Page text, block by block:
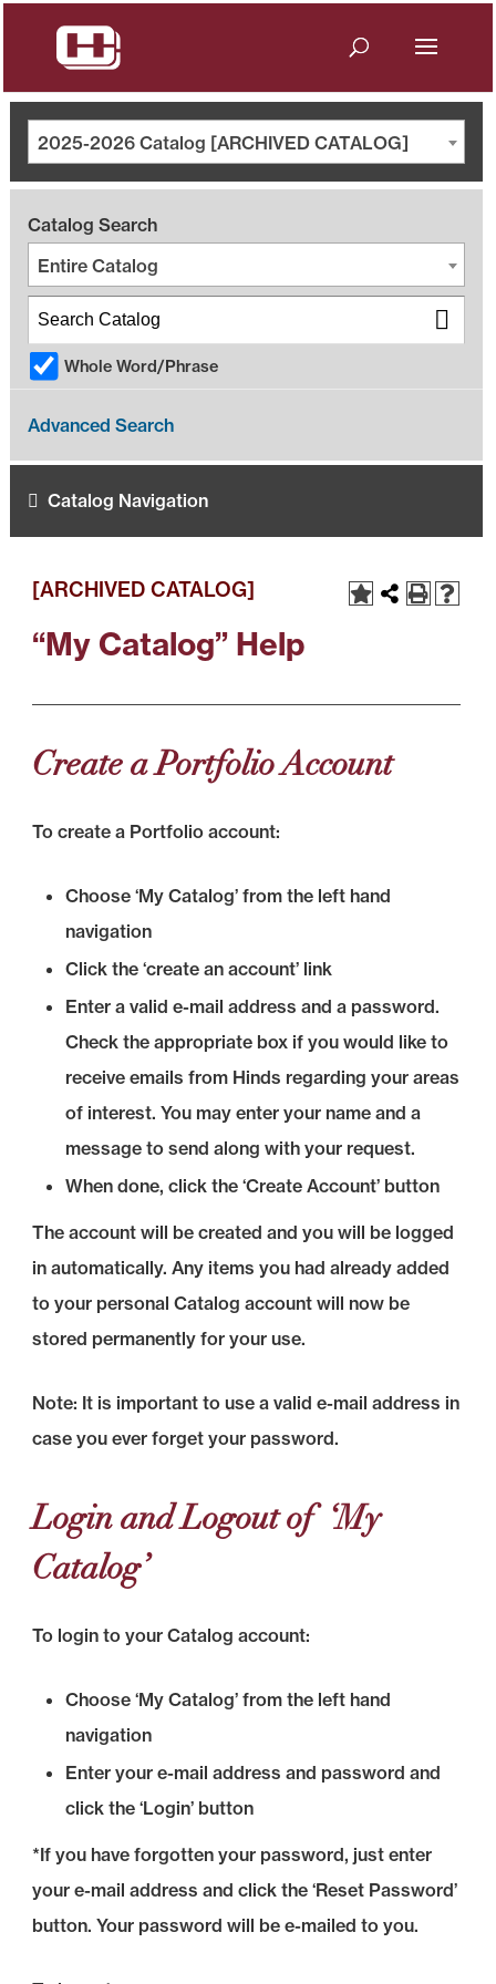
2025-2026 Catalog [ARCHIVED CATALOG]
Catalog Search
Entire Catalog
Whole Word/Phrase
Advanced Search
Catalog Navigation
[ARCHIVED CATALOG]
“My Catalog” Help
Create a Portfolio Account
To create a Portfolio account:
Choose ‘My Catalog’ from the left hand
navigation
Click the ‘create an account’ link
Enter a valid e-mail address and a password.
Check the appropriate box if you would like to
receive emails from Hinds regarding your areas
of interest. You may enter your name and a
message to send along with your request.
When done, click the ‘Create Account’ button
The account will be created and you will be logged
in automatically. Any items you had already added
to your personal Catalog account will now be
stored permanently for your use.
Note: It is important to use a valid e-mail address in
case you ever forget your password.
Login and Logout of ‘My
Catalog’
To login to your Catalog account:
Choose ‘My Catalog’ from the left hand
navigation
Enter your e-mail address and password and
click the ‘Login’ button
*If you have forgotten your password, just enter
your e-mail address and click the ‘Reset Password’
button. Your password will be e-mailed to you.